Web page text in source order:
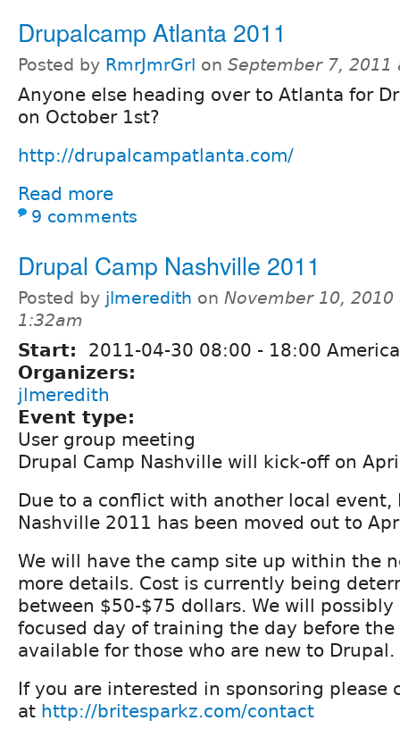
Drupalcamp Atlanta 2011
Posted by RmrJmrGrl on September 7, 2011
Anyone else heading over to Atlanta for
on October 1st?
http://drupalcampatlanta.com/
Read more
9 comments
Drupal Camp Nashville 2011
Posted by jlmeredith on November 10, 2010
1:32am
Start: 2011-04-30 08:00 - 18:00
Organizers:
jlmeredith
Event type:
User group meeting
Drupal Camp Nashville will kick-off on
Due to a conflict with another local event,
Nashville 2011 has been moved out to
We will have the camp site up within the
more details. Cost is currently being
between $50-$75 dollars. We will possibly
focused day of training the day before
available for those who are new to Drupal.
If you are interested in sponsoring please
at http://britesparkz.com/contact